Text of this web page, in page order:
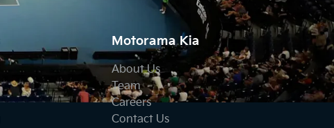
Motorama Kia
About Us
Team
Careers
Contact Us